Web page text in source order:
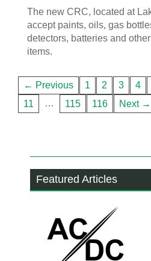
The new CRC, located at
accept paints, oils, gas
detectors, batteries and
items.
← Previous 1 2 3 4
11
… 115 116 Next →
Featured Articles